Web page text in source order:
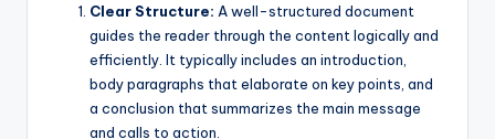
Clear Structure: A well-structured document
guides the reader through the content logically and
efficiently. It typically includes an introduction,
body paragraphs that elaborate on key points, and
a conclusion that summarizes the main message
and calls to action.